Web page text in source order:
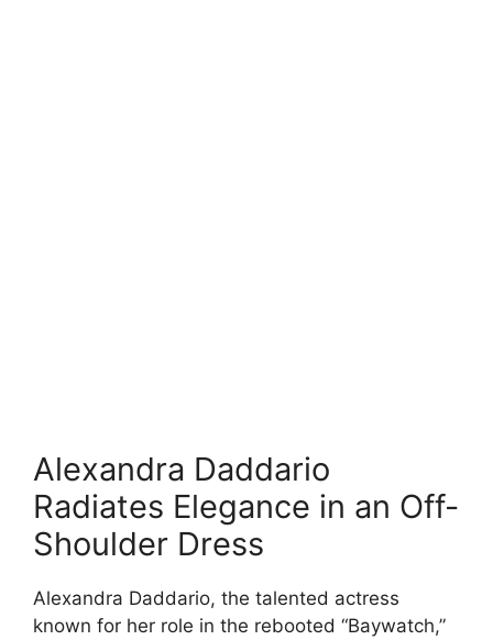
Alexandra Daddario
Radiates Elegance in an Off-
Shoulder Dress
Alexandra Daddario, the talented actress
known for her role in the rebooted “Baywatch,”